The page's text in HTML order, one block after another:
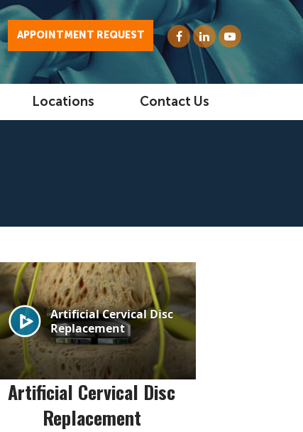
APPOINTMENT REQUEST
Locations Contact Us
Artificial Cervical Disc
Replacement